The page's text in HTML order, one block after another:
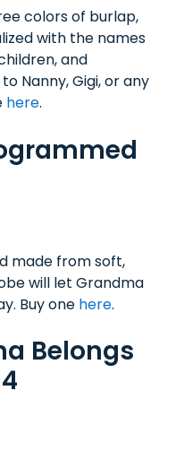
colors of burlap,
with the names
and
Nanny, Gigi, or any
here.
made from soft,
will let Grandma
Buy one here.
Belongs